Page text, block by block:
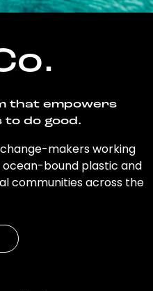
that empowers
to do good.
makers working
bound plastic and
communities across the